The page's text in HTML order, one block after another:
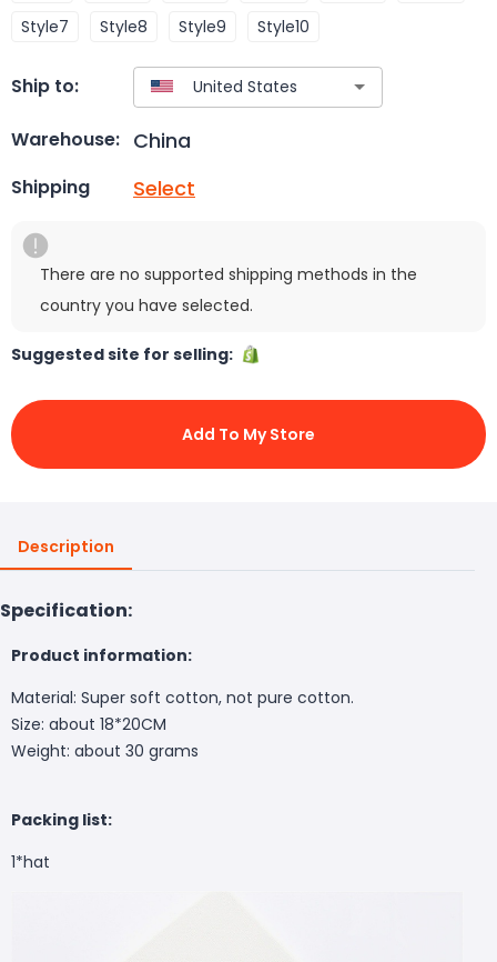
Style7
Style8 Style9 Style10
Ship to:
Warehouse: China
Shipping Select
There are no supported shipping methods in the
country you have selected.
Suggested site for selling:
Add To My Store
Description
Specification:
Product information:
Material: Super soft cotton, not pure cotton.
Size: about 18*20CM
Weight: about 30 grams
Packing list:
1*hat